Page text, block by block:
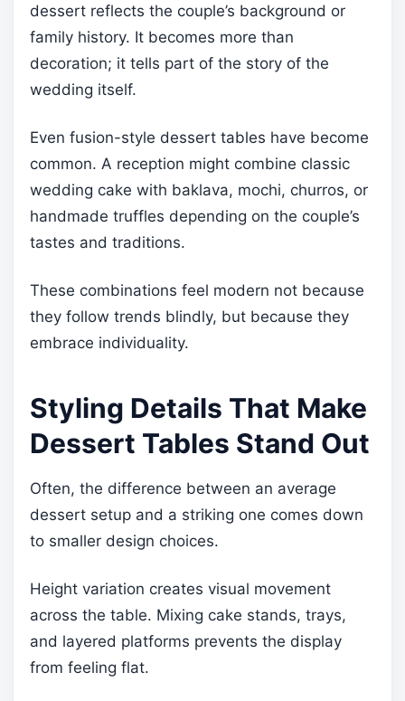
dessert reflects the couple’s background or
family history. It becomes more than
decoration; it tells part of the story of the
wedding itself.
Even fusion-style dessert tables have become
common. A reception might combine classic
wedding cake with baklava, mochi, churros, or
handmade truffles depending on the couple’s
tastes and traditions.
These combinations feel modern not because
they follow trends blindly, but because they
embrace individuality.
Styling Details That Make
Dessert Tables Stand Out
Often, the difference between an average
dessert setup and a striking one comes down
to smaller design choices.
Height variation creates visual movement
across the table. Mixing cake stands, trays,
and layered platforms prevents the display
from feeling flat.